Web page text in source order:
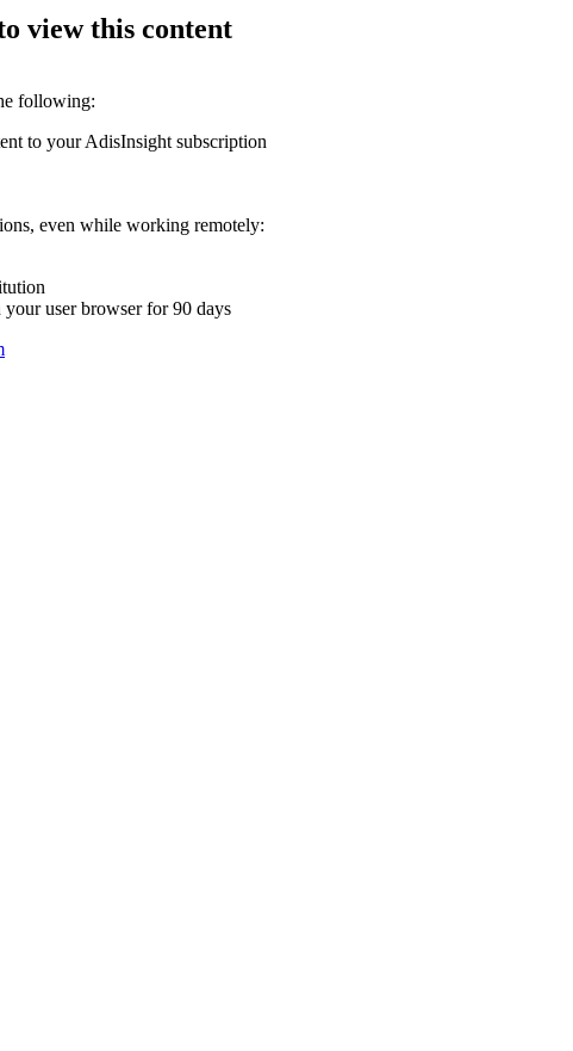
view this content
following:
to your AdisInsight subscription
even while working remotely:
your user browser for 90 days